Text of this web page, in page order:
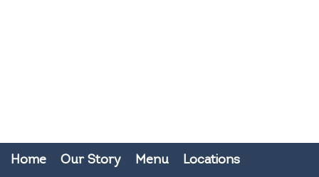
Home Our Story Menu Locations